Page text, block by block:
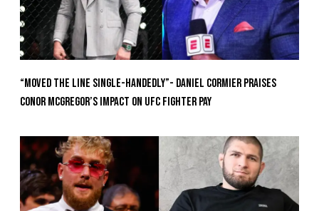
“Moved the Line Single-Handedly”- Daniel Cormier Praises
Conor McGregor’s Impact on UFC Fighter Pay